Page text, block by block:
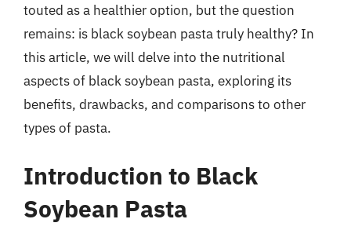
touted as a healthier option, but the question
remains: is black soybean pasta truly healthy? In
this article, we will delve into the nutritional
aspects of black soybean pasta, exploring its
benefits, drawbacks, and comparisons to other
types of pasta.
Introduction to Black
Soybean Pasta